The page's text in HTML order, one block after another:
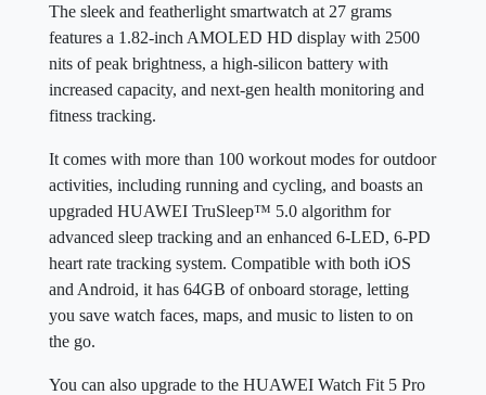
The sleek and featherlight smartwatch at 27 grams
features a 1.82-inch AMOLED HD display with 2500
nits of peak brightness, a high-silicon battery with
increased capacity, and next-gen health monitoring and
fitness tracking.
It comes with more than 100 workout modes for outdoor
activities, including running and cycling, and boasts an
upgraded HUAWEI TruSleep™ 5.0 algorithm for
advanced sleep tracking and an enhanced 6-LED, 6-PD
heart rate tracking system. Compatible with both iOS
and Android, it has 64GB of onboard storage, letting
you save watch faces, maps, and music to listen to on
the go.
You can also upgrade to the HUAWEI Watch Fit 5 Pro